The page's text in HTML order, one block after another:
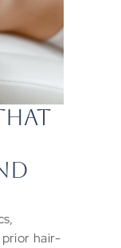
prior hair-